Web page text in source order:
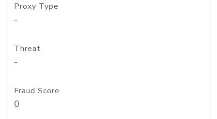
Proxy Type
-
Threat
-
Fraud Score
0